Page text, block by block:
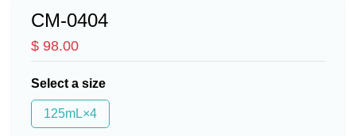
CM-0404
$ 98.00
Select a size
125mL×4